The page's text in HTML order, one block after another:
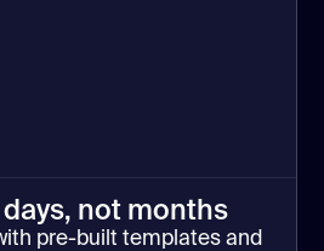
not months
pre-built templates and